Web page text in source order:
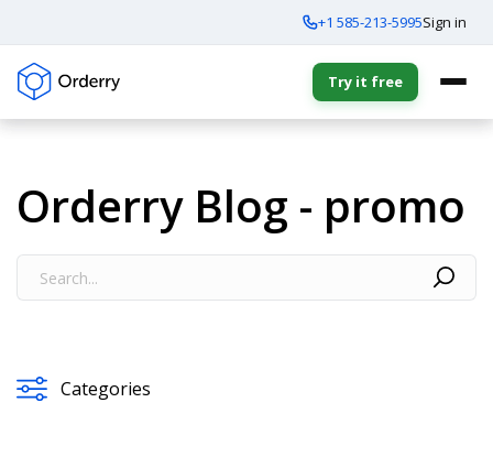
+1 585-213-5995Sign in
Try it free
Orderry Blog - promo
Categories